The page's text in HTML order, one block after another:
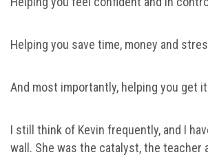
Helping you save time, money and
And most importantly, helping you get
I still think of Kevin frequently, and I
wall. She was the catalyst, the teacher